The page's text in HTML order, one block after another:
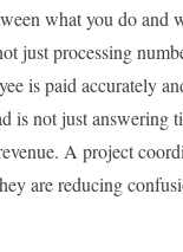
what you do and
just processing
is paid accurately
is not just answering
A project
are reducing